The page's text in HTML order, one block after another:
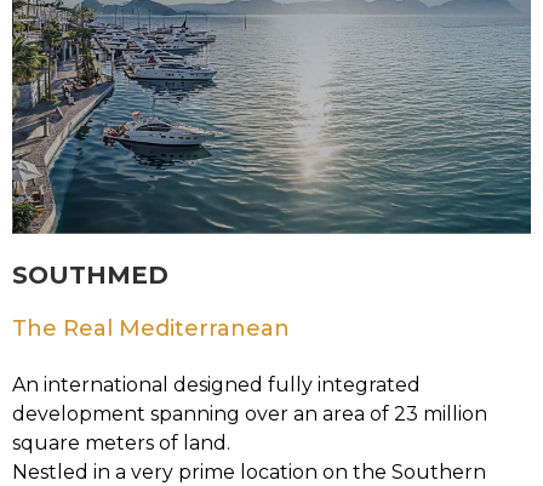
SOUTHMED
The Real Mediterranean
An international designed fully integrated
development spanning over an area of 23 million
square meters of land.
Nestled in a very prime location on the Southern